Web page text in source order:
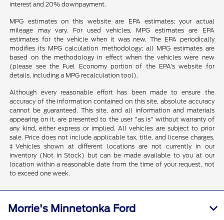
interest and 20% downpayment.
MPG estimates on this website are EPA estimates; your actual
mileage may vary. For used vehicles, MPG estimates are EPA
estimates for the vehicle when it was new. The EPA periodically
modifies its MPG calculation methodology; all MPG estimates are
based on the methodology in effect when the vehicles were new
(please see the Fuel Economy portion of the EPA's website for
details, including a MPG recalculation tool).
Although every reasonable effort has been made to ensure the
accuracy of the information contained on this site, absolute accuracy
cannot be guaranteed. This site, and all information and materials
appearing on it, are presented to the user "as is" without warranty of
any kind, either express or implied. All vehicles are subject to prior
sale. Price does not include applicable tax, title, and license charges.
‡Vehicles shown at different locations are not currently in our
inventory (Not in Stock) but can be made available to you at our
location within a reasonable date from the time of your request, not
to exceed one week.
Morrie's Minnetonka Ford